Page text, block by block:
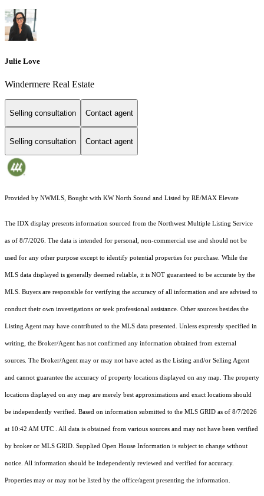
Julie Love
Windermere Real Estate
Selling consultation Contact agent
Selling consultation Contact agent
Provided by NWMLS, Bought with KW North Sound and Listed by RE/MAX Elevate
The IDX display presents information sourced from the Northwest Multiple Listing Service
as of 8/7/2026. The data is intended for personal, non-commercial use and should not be
used for any other purpose except to identify potential properties for purchase. While the
MLS data displayed is generally deemed reliable, it is NOT guaranteed to be accurate by the
MLS. Buyers are responsible for verifying the accuracy of all information and are advised to
conduct their own investigations or seek professional assistance. Other sources besides the
Listing Agent may have contributed to the MLS data presented. Unless expressly specified in
writing, the Broker/Agent has not confirmed any information obtained from external
sources. The Broker/Agent may or may not have acted as the Listing and/or Selling Agent
and cannot guarantee the accuracy of property locations displayed on any map. The property
locations displayed on any map are merely best approximations and exact locations should
be independently verified. Based on information submitted to the MLS GRID as of 8/7/2026
at 10:42 AM UTC . All data is obtained from various sources and may not have been verified
by broker or MLS GRID. Supplied Open House Information is subject to change without
notice. All information should be independently reviewed and verified for accuracy.
Properties may or may not be listed by the office/agent presenting the information.